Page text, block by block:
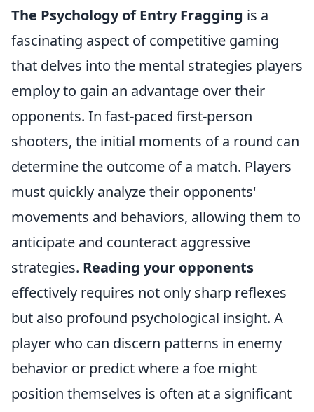
The Psychology of Entry Fragging is a
fascinating aspect of competitive gaming
that delves into the mental strategies players
employ to gain an advantage over their
opponents. In fast-paced first-person
shooters, the initial moments of a round can
determine the outcome of a match. Players
must quickly analyze their opponents'
movements and behaviors, allowing them to
anticipate and counteract aggressive
strategies. Reading your opponents
effectively requires not only sharp reflexes
but also profound psychological insight. A
player who can discern patterns in enemy
behavior or predict where a foe might
position themselves is often at a significant